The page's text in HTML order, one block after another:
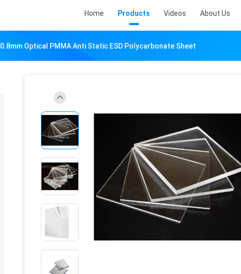
Home Products Videos About Us
0.8mm Optical PMMA Anti Static ESD Polycarbonate Sheet